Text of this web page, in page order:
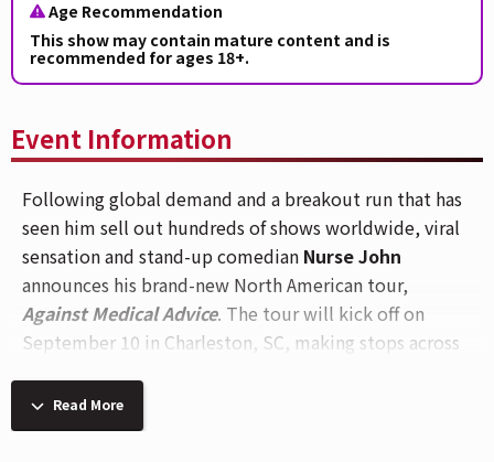
Age Recommendation
This show may contain mature content and is
recommended for ages 18+.
Event Information
Following global demand and a breakout run that has
seen him sell out hundreds of shows worldwide, viral
sensation and stand-up comedian Nurse John
announces his brand-new North American tour,
Against Medical Advice. The tour will kick off on
September 10 in Charleston, SC, making stops across
performance at
onSaturday, October 24
Read More